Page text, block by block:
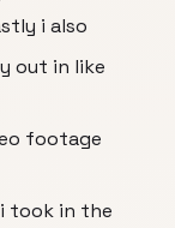
i also
out in like
footage
took in the